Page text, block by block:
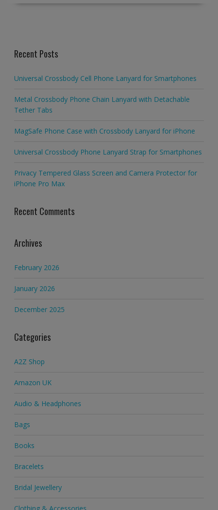
Recent Posts
Universal Crossbody Cell Phone Lanyard for Smartphones
Metal Crossbody Phone Chain Lanyard with Detachable
Tether Tabs
MagSafe Phone Case with Crossbody Lanyard for iPhone
Universal Crossbody Phone Lanyard Strap for Smartphones
Privacy Tempered Glass Screen and Camera Protector for
iPhone Pro Max
Recent Comments
Archives
February 2026
January 2026
December 2025
Categories
A2Z Shop
Amazon UK
Audio & Headphones
Bags
Books
Bracelets
Bridal Jewellery